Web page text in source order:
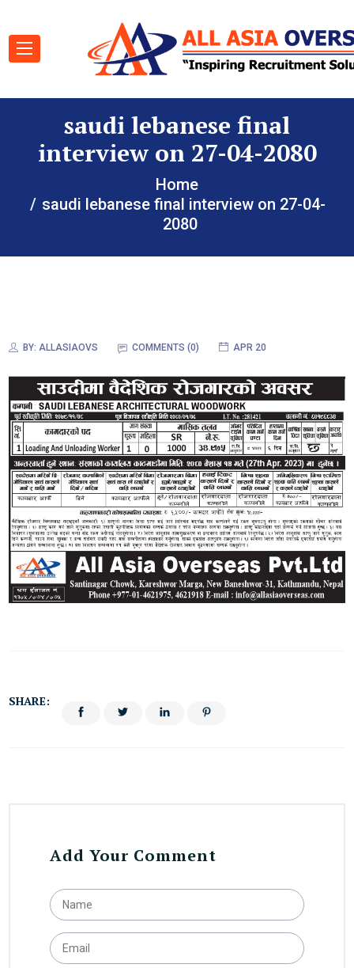
saudi lebanese final
interview on 27-04-2080
Home
saudi lebanese final interview on 27-04-
2080
BY: ALLASIAOVS COMMENTS (0) APR 20
SHARE:
Add Your Comment